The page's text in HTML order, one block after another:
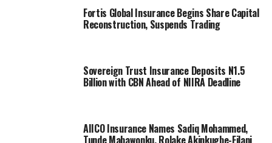
Fortis Global Insurance Begins Share Capital
Reconstruction, Suspends Trading
Sovereign Trust Insurance Deposits N1.5
Billion with CBN Ahead of NIIRA Deadline
AIICO Insurance Names Sadiq Mohammed,
Tunde Mabawonku, Rolake Akinkugbe-Filani